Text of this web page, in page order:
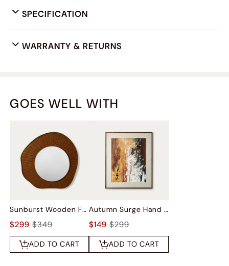
SPECIFICATION
WARRANTY & RETURNS
GOES WELL WITH
Sunburst Wooden Frame Wall Mirror
$299 $349
ADD TO CART
Autumn Surge Hand Painted Wall Art
$149 $299
ADD TO CART